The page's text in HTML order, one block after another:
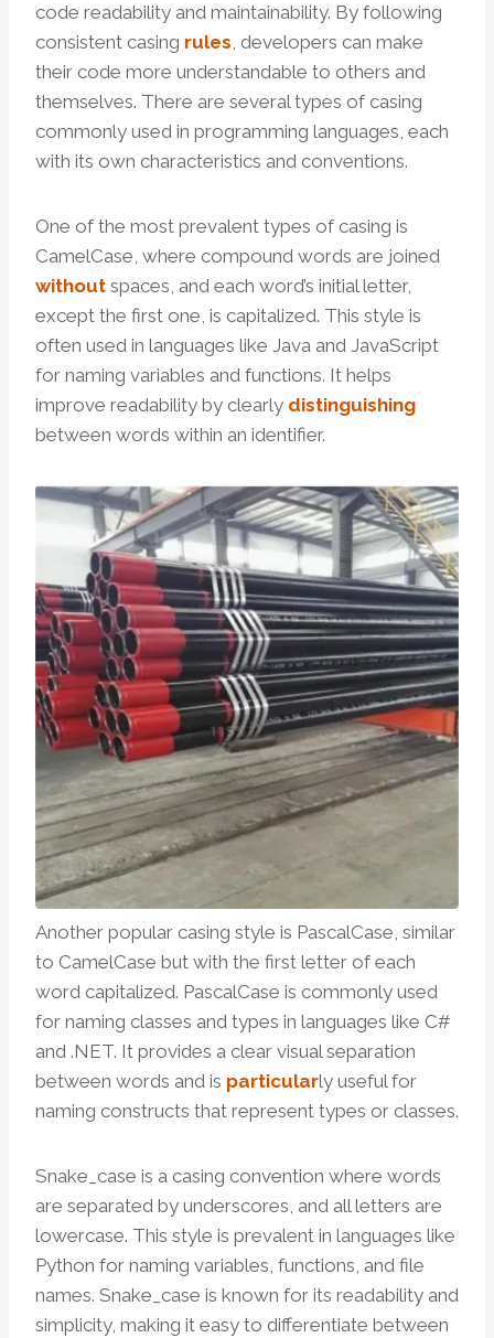
code readability and maintainability. By following
consistent casing rules, developers can make
their code more understandable to others and
themselves. There are several types of casing
commonly used in programming languages, each
with its own characteristics and conventions.
One of the most prevalent types of casing is
CamelCase, where compound words are joined
without spaces, and each word’s initial letter,
except the first one, is capitalized. This style is
often used in languages like Java and JavaScript
for naming variables and functions. It helps
improve readability by clearly distinguishing
between words within an identifier.
Another popular casing style is PascalCase, similar
to CamelCase but with the first letter of each
word capitalized. PascalCase is commonly used
for naming classes and types in languages like C#
and .NET. It provides a clear visual separation
between words and is particularly useful for
naming constructs that represent types or classes.
Snake_case is a casing convention where words
are separated by underscores, and all letters are
lowercase. This style is prevalent in languages like
Python for naming variables, functions, and file
names. Snake_case is known for its readability and
simplicity, making it easy to differentiate between